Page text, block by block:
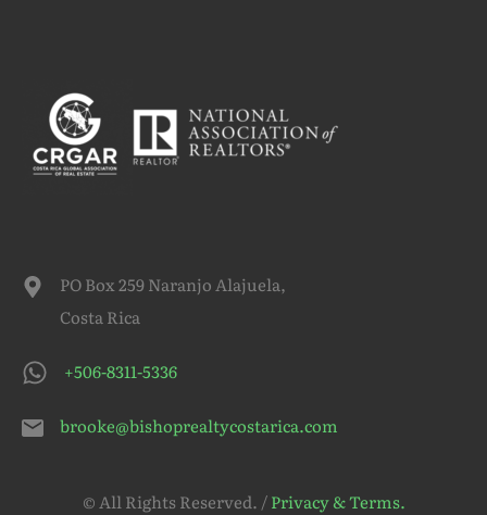
PO Box 259 Naranjo Alajuela,
Costa Rica
+506-8311-5336
brooke@bishoprealtycostarica.com
© All Rights Reserved. /Privacy & Terms.